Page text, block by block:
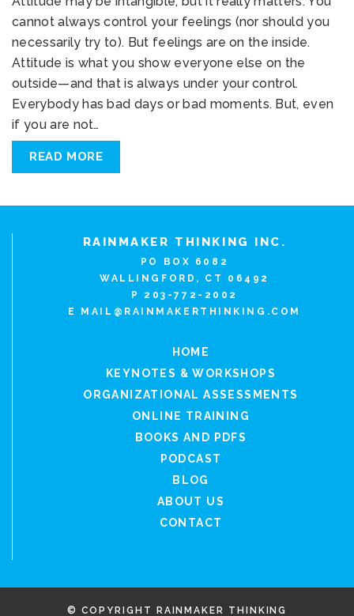
cannot always control your feelings (nor should you
necessarily try to). But feelings are on the inside.
Attitude is what you show everyone else on the
outside—and that is always under your control.
Everybody has bad days or bad moments. But, even
if you are not…
READ MORE
RAINMAKER THINKING INC.
PO BOX 6082
WALLINGFORD, CT 06492
P 203-772-2002
E
MAIL@RAINMAKERTHINKING.COM
HOME
KEYNOTES & WORKSHOPS
ORGANIZATIONAL ASSESSMENTS
ONLINE TRAINING
BOOKS AND PDFS
PODCAST
BLOG
ABOUT US
CONTACT
© COPYRIGHT RAINMAKER THINKING